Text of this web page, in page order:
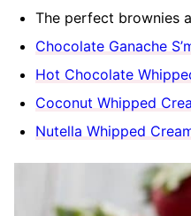
The perfect brownies
Chocolate Ganache
Hot Chocolate
Coconut Whipped
Nutella Whipped